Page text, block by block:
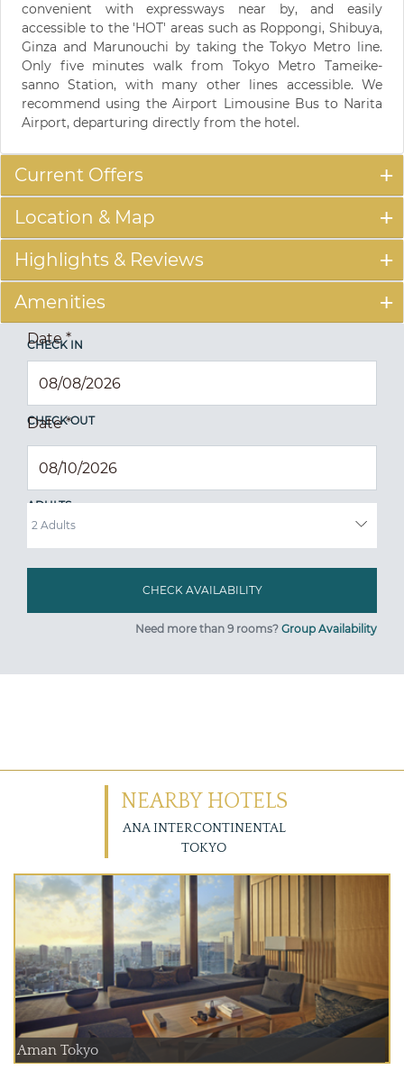
convenient with expressways near by, and easily
accessible to the 'HOT' areas such as Roppongi, Shibuya,
Ginza and Marunouchi by taking the Tokyo Metro line.
Only five minutes walk from Tokyo Metro Tameike-
sanno Station, with many other lines accessible. We
recommend using the Airport Limousine Bus to Narita
Airport, departuring directly from the hotel.
Current Offers
Location & Map
Highlights & Reviews
Amenities
CHECK IN
Date*
CHECK OUT
Date*
ADULTS
Need more than 9 rooms? Group Availability
NEARBY HOTELS
ANA INTERCONTINENTAL
TOKYO
Aman Tokyo